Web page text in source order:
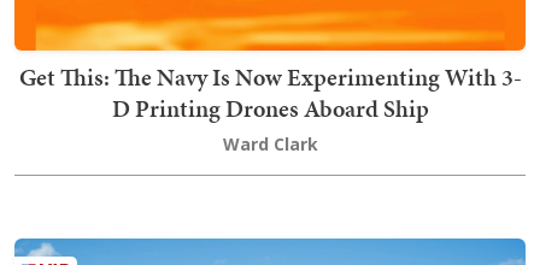
Get This: The Navy Is Now Experimenting With 3-
D Printing Drones Aboard Ship
Ward Clark